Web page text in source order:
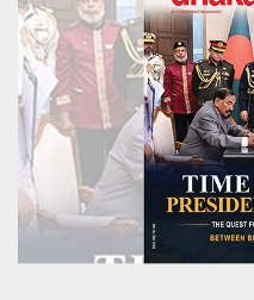
From
Tragedy
to
Triumph
August
17,
2018